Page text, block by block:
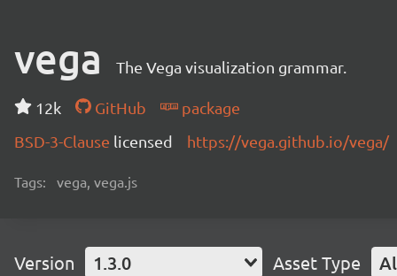
vega The Vega visualization grammar.
12k GitHub
package
BSD-3-Clause licensed https://vega.github.io/vega/
Tags: vega, vega.js
Version 1.3.0 Asset Type